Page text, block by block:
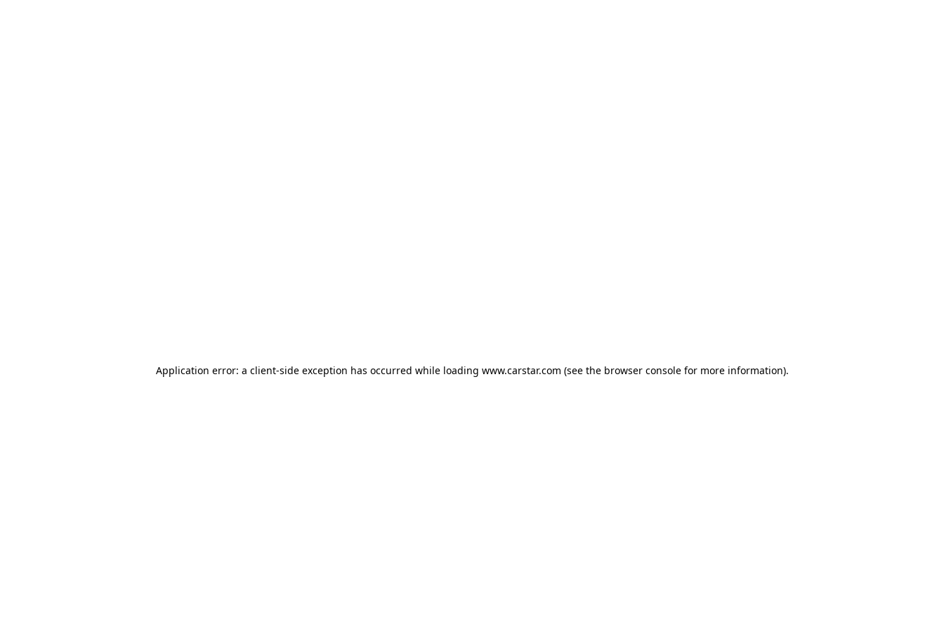
Application error: a client-side exception has occurred while loading www.carstar.com (see the browser consolefor more information).